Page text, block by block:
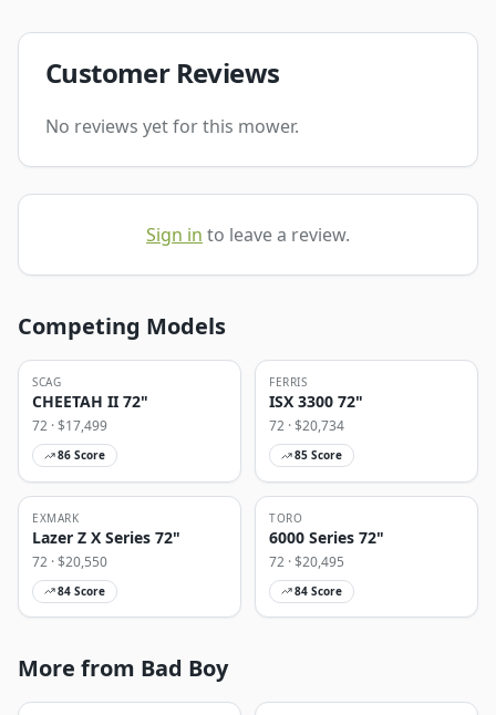
Customer Reviews
No reviews yet for this mower.
Sign in to leave a review.
Competing Models
SCAG
CHEETAH II 72"
72 · $17,499
86 Score
FERRIS
ISX 3300 72"
72 · $20,734
85 Score
EXMARK
Lazer Z X Series 72"
72 · $20,550
84 Score
TORO
6000 Series 72"
72 · $20,495
84 Score
More from Bad Boy